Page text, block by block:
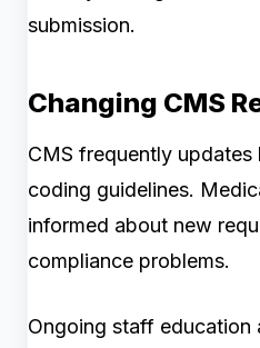
submission.
Changing CMS
CMS frequently updates
coding guidelines.
informed about new
compliance problems.
Ongoing staff education